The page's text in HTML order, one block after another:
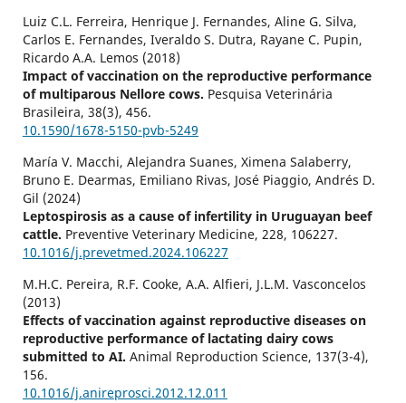
Luiz C.L. Ferreira, Henrique J. Fernandes, Aline G. Silva,
Carlos E. Fernandes, Iveraldo S. Dutra, Rayane C. Pupin,
Ricardo A.A. Lemos (2018)
Impact of vaccination on the reproductive performance
of multiparous Nellore cows. Pesquisa Veterinária
Brasileira, 38(3), 456.
10.1590/1678-5150-pvb-5249
María V. Macchi, Alejandra Suanes, Ximena Salaberry,
Bruno E. Dearmas, Emiliano Rivas, José Piaggio, Andrés D.
Gil (2024)
Leptospirosis as a cause of infertility in Uruguayan beef
cattle. Preventive Veterinary Medicine, 228, 106227.
10.1016/j.prevetmed.2024.106227
M.H.C. Pereira, R.F. Cooke, A.A. Alfieri, J.L.M. Vasconcelos
(2013)
Effects of vaccination against reproductive diseases on
reproductive performance of lactating dairy cows
submitted to AI. Animal Reproduction Science, 137(3-4),
156.
10.1016/j.anireprosci.2012.12.011